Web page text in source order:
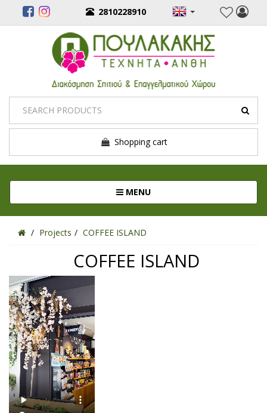
2810228910
Shopping cart
MENUToggle navigation
Projects COFFEE ISLAND
COFFEE ISLAND